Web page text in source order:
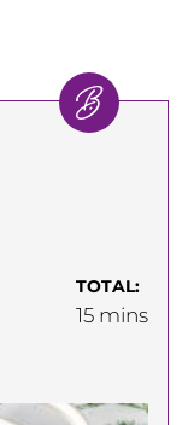
TOTAL:
15minutes
mins